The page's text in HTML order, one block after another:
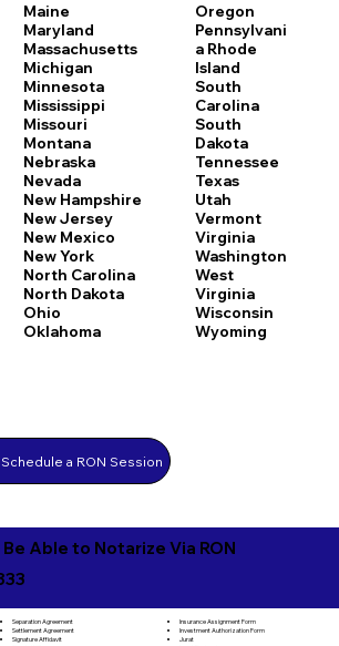
Maine
Maryland
Massachusetts
Michigan
Minnesota
Mississippi
Missouri
Montana
Nebraska
Nevada
New Hampshire
New Jersey
New Mexico
New York
North Carolina
North Dakota
Ohio
Oklahoma
Oregon
Pennsylvani
a Rhode
Island
South
Carolina
South
Dakota
Tennessee
Texas
Utah
Vermont
Virginia
Washington
West
Virginia
Wisconsin
Wyoming
Schedule a RON Session
Able to Notarize Via RON
Separation Agreement
Settlement Agreement
Signature Affidavit
Insurance Assignment Form
Investment Authorization Form
Jurat